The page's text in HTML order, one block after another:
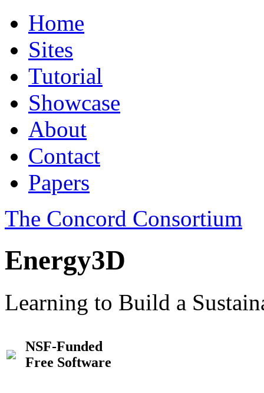
Home
Sites
Tutorial
Showcase
About
Contact
Papers
The Concord Consortium
Energy3D
Learning to Build a
NSF-Funded
Free Software